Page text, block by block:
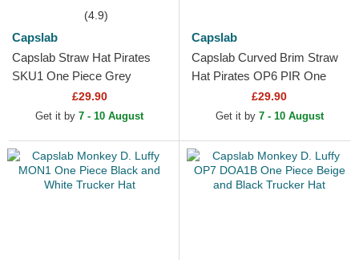
(4.9)
Capslab
Capslab Straw Hat Pirates
SKU1 One Piece Grey
Trucker Hat£29.90
Get it by 7 - 10 August
Capslab
Capslab Curved Brim Straw
Hat Pirates OP6 PIR One
Piece Black Adjustable Cap
£29.90
Get it by 7 - 10 August